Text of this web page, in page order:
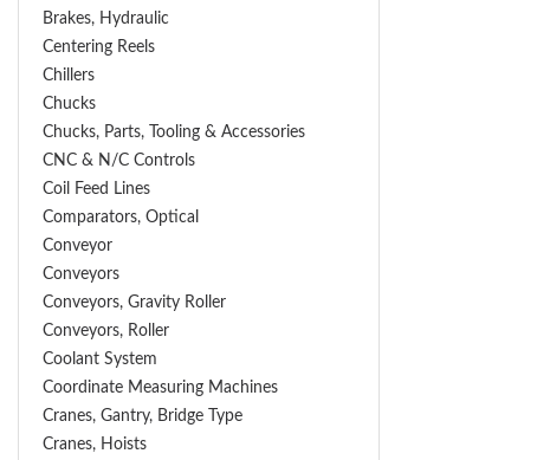
Brakes, Hydraulic
Centering Reels
Chillers
Chucks
Chucks, Parts, Tooling & Accessories
CNC & N/C Controls
Coil Feed Lines
Comparators, Optical
Conveyor
Conveyors
Conveyors, Gravity Roller
Conveyors, Roller
Coolant System
Coordinate Measuring Machines
Cranes, Gantry, Bridge Type
Cranes, Hoists